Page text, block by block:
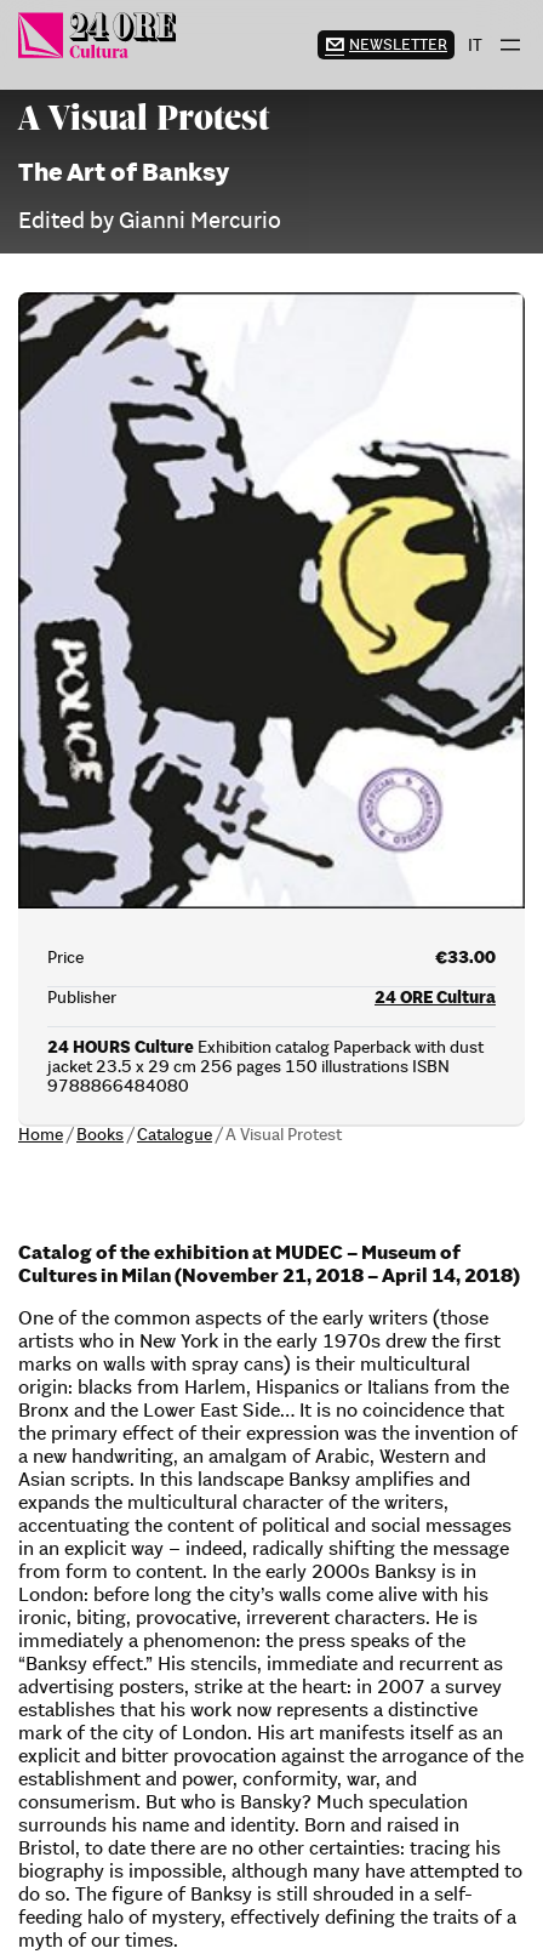
Skip
content
NEWSLETTER IT
A Visual Protest
The Art of Banksy
Edited by Gianni Mercurio
Price
€33.00
Publisher
24 ORE Cultura
24 HOURS Culture Exhibition catalog Paperback with dust
jacket 23.5 x 29 cm 256 pages 150 illustrations ISBN
9788866484080
Home/Books/Catalogue/A Visual Protest
Catalog of the exhibition at MUDEC – Museum of
Cultures in Milan (November 21, 2018 – April 14, 2018)
One of the common aspects of the early writers (those
artists who in New York in the early 1970s drew the first
marks on walls with spray cans) is their multicultural
origin: blacks from Harlem, Hispanics or Italians from the
Bronx and the Lower East Side… It is no coincidence that
the primary effect of their expression was the invention of
a new handwriting, an amalgam of Arabic, Western and
Asian scripts. In this landscape Banksy amplifies and
expands the multicultural character of the writers,
accentuating the content of political and social messages
in an explicit way – indeed, radically shifting the message
from form to content. In the early 2000s Banksy is in
London: before long the city’s walls come alive with his
ironic, biting, provocative, irreverent characters. He is
immediately a phenomenon: the press speaks of the
“Banksy effect.” His stencils, immediate and recurrent as
advertising posters, strike at the heart: in 2007 a survey
establishes that his work now represents a distinctive
mark of the city of London. His art manifests itself as an
explicit and bitter provocation against the arrogance of the
establishment and power, conformity, war, and
consumerism. But who is Bansky? Much speculation
surrounds his name and identity. Born and raised in
Bristol, to date there are no other certainties: tracing his
biography is impossible, although many have attempted to
do so. The figure of Banksy is still shrouded in a self-
feeding halo of mystery, effectively defining the traits of a
myth of our times.